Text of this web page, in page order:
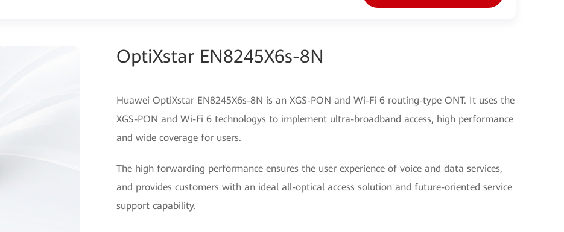
OptiXstar EN8245X6s-8N
Huawei OptiXstar EN8245X6s-8N is an XGS-PON and Wi-Fi 6 routing-type ONT. It uses the
XGS-PON and Wi-Fi 6 technologys to implement ultra-broadband access, high performance
and wide coverage for users.
The high forwarding performance ensures the user experience of voice and data services,
and provides customers with an ideal all-optical access solution and future-oriented service
support capability.